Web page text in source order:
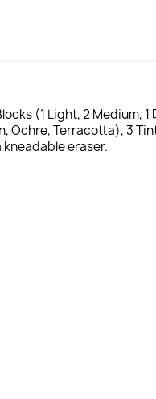
(1 Light, 2 Medium, 1
Ochre, Terracotta), 3
eraser.